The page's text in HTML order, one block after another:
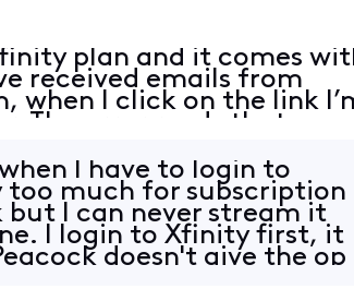
plan and it comes
received emails from
I click on the link
The error reads that my
I have to login to
too much for subscription
but I can never stream it
I login to Xfinity first, it
doesn't give the op